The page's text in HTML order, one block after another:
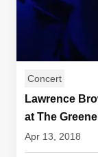
Concert
Lawrence
at The
Apr 13, 2018